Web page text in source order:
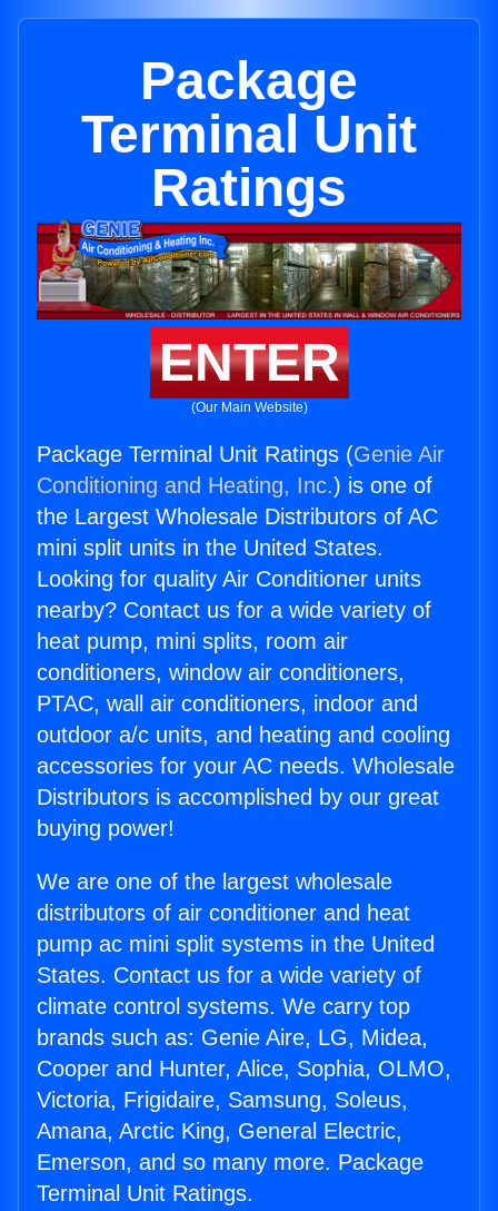
Package
Terminal Unit
Ratings
ENTER
(Our Main Website)
Package Terminal Unit Ratings (Genie Air
Conditioning and Heating, Inc.) is one of
the Largest Wholesale Distributors of AC
mini split units in the United States.
Looking for quality Air Conditioner units
nearby? Contact us for a wide variety of
heat pump, mini splits, room air
conditioners, window air conditioners,
PTAC, wall air conditioners, indoor and
outdoor a/c units, and heating and cooling
accessories for your AC needs. Wholesale
Distributors is accomplished by our great
buying power!
We are one of the largest wholesale
distributors of air conditioner and heat
pump ac mini split systems in the United
States. Contact us for a wide variety of
climate control systems. We carry top
brands such as: Genie Aire, LG, Midea,
Cooper and Hunter, Alice, Sophia, OLMO,
Victoria, Frigidaire, Samsung, Soleus,
Amana, Arctic King, General Electric,
Emerson, and so many more. Package
Terminal Unit Ratings.